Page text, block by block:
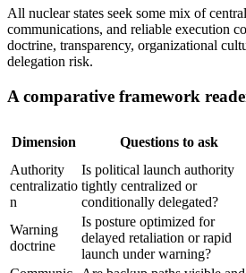
All nuclear states seek some mix of
communications, and reliable execution
doctrine, transparency, organizational
delegation risk.
A comparative framework
Dimension Questions to ask
Authority
centralizatio
n
Is political launch authority
tightly centralized or
conditionally delegated?
Warning
doctrine
Is posture optimized for
delayed retaliation or rapid
launch under warning?